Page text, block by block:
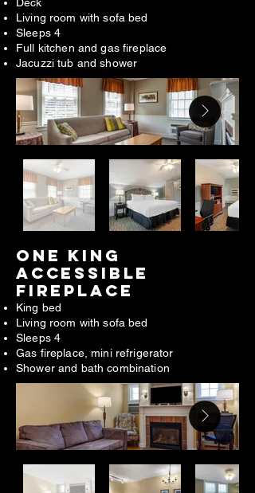
Living room with sofa bed
Sleeps 4
Full kitchen and gas fireplace
Jacuzzi tub and shower
ONE king
ACCESSIBLE
FIREPLACE​
King bed
Living room with sofa bed
Sleeps 4
Gas fireplace, mini refrigerator
Shower and bath combination